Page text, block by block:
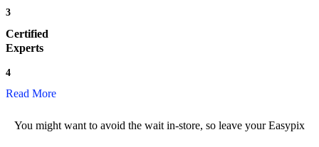
3
Certified
Experts
4
Read More
You might want to avoid the wait in-store, so leave your Easypix